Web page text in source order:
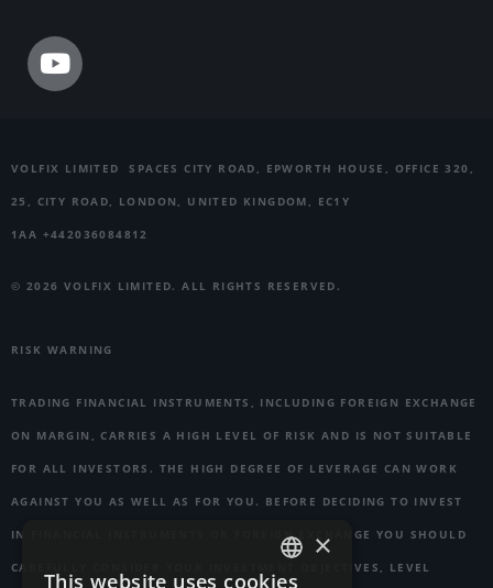
VOLFIX LIMITEDSPACES CITY ROAD, EPWORTH HOUSE, OFFICE 320,
25, CITY ROAD, LONDON, UNITED KINGDOM, EC1Y
1AA +442036084812
© 2026 VOLFIX LIMITED. ALL RIGHTS RESERVED.
RISK WARNING
TRADING FINANCIAL INSTRUMENTS, INCLUDING FOREIGN EXCHANGE
ON MARGIN, CARRIES A HIGH LEVEL OF RISK AND IS NOT SUITABLE
FOR ALL INVESTORS. THE HIGH DEGREE OF LEVERAGE CAN WORK
AGAINST YOU AS WELL AS FOR YOU. BEFORE DECIDING TO INVEST
IN FINANCIAL INSTRUMENTS OR FOREIGN EXCHANGE YOU SHOULD
CAREFULLY CONSIDER YOUR INVESTMENT OBJECTIVES, LEVEL
×
This website uses cookies